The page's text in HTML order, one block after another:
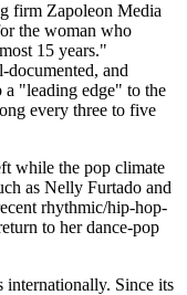
firm Zapoleon Media
the woman who
15 years."
and
a "leading edge" to the
every three to five
while the pop climate
as Nelly Furtado and
rhythmic/hip-hop-
to her dance-pop
internationally. Since its